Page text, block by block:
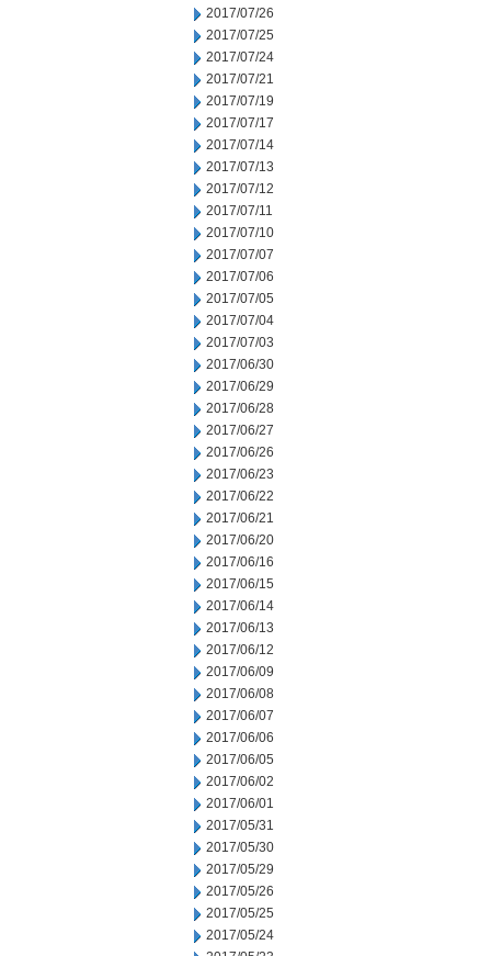
2017/07/26
2017/07/25
2017/07/24
2017/07/21
2017/07/19
2017/07/17
2017/07/14
2017/07/13
2017/07/12
2017/07/11
2017/07/10
2017/07/07
2017/07/06
2017/07/05
2017/07/04
2017/07/03
2017/06/30
2017/06/29
2017/06/28
2017/06/27
2017/06/26
2017/06/23
2017/06/22
2017/06/21
2017/06/20
2017/06/16
2017/06/15
2017/06/14
2017/06/13
2017/06/12
2017/06/09
2017/06/08
2017/06/07
2017/06/06
2017/06/05
2017/06/02
2017/06/01
2017/05/31
2017/05/30
2017/05/29
2017/05/26
2017/05/25
2017/05/24